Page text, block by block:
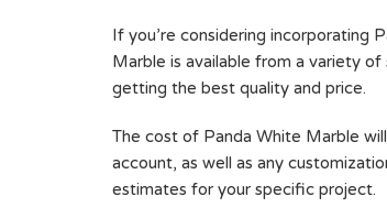
If you’re considering incorporating
Marble is available from a variety
getting the best quality and price.
The cost of Panda White Marble
account, as well as any
estimates for your specific project.